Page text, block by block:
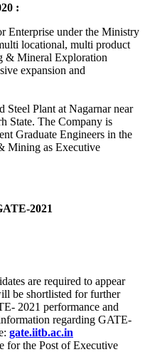
:
Enterprise under the Ministry
locational, multi product
& Mineral Exploration
expansion and
Steel Plant at Nagarnar near
State. The Company is
Graduate Engineers in the
Mining as Executive
2021
are required to appear
be shortlisted for further
2021 performance and
regarding GATE-
gate.iitb.ac.in
for the Post of Executive